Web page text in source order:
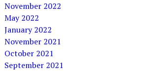
November 2022
May 2022
January 2022
November 2021
October 2021
September 2021